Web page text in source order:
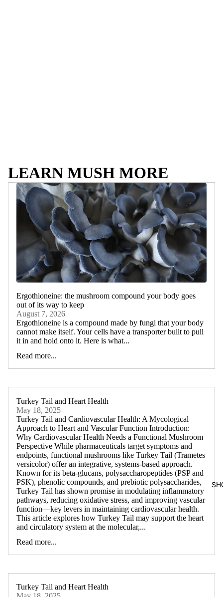
LEARN MUSH MORE
Ergothioneine: the mushroom compound your body goes
out of its way to keep
August 7, 2026
Ergothioneine is a compound made by fungi that your body
cannot make itself. Your cells have a transporter built to pull
it in and hold onto it. Here is what...
Read more...
Turkey Tail and Heart Health
May 18, 2025
Turkey Tail and Cardiovascular Health: A Mycological
Approach to Heart and Vascular Function Introduction:
Why Cardiovascular Health Needs a Functional Mushroom
Perspective While pharmaceuticals target symptoms and
endpoints, functional mushrooms like Turkey Tail (Trametes
versicolor) offer an integrative, systems-based approach.
Known for its beta-glucans, polysaccharopeptides (PSP and
PSK), phenolic compounds, and prebiotic polysaccharides,
Turkey Tail has shown promise in modulating inflammatory
pathways, reducing oxidative stress, and improving vascular
function—key levers in maintaining cardiovascular health.
This article explores how Turkey Tail may support the heart
and circulatory system at the molecular,...
Read more...
Turkey Tail and Heart Health